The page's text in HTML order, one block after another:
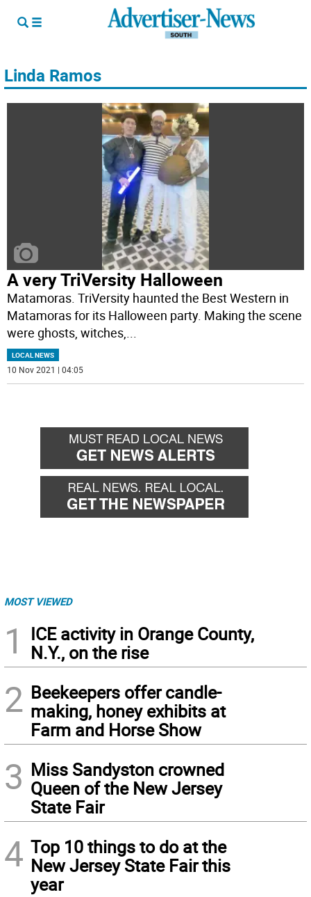
Linda Ramos
A very TriVersity Halloween
Matamoras. TriVersity haunted the Best Western in
Matamoras for its Halloween party. Making the scene
were ghosts, witches,...
LOCAL NEWS
10 Nov 2021 | 04:05
MOST VIEWED
1
ICE activity in Orange County,
N.Y., on the rise
2 Beekeepers offer candle-
making, honey exhibits at
Farm and Horse Show
3 Miss Sandyston crowned
Queen of the New Jersey
State Fair
4 Top 10 things to do at the
New Jersey State Fair this
year